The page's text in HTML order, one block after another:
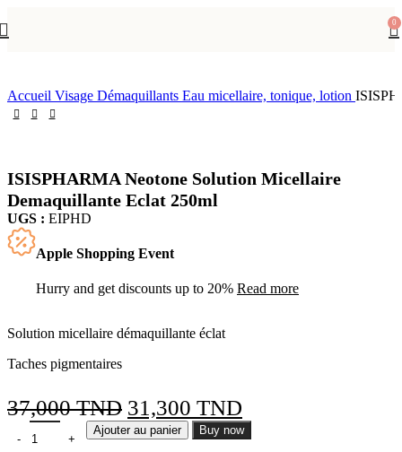
0
Accueil Visage Démaquillants Eau micellaire, tonique, lotion
ISISPHARMA Neotone Solution Micellaire
Demaquillante Eclat 250ml
UGS : EIPHD
Apple Shopping Event
Hurry and get discounts up to 20% Read more
Solution micellaire démaquillante éclat
Taches pigmentaires
37,000TND Le
prix
31,300 TND
prix
Ajouter au panier Buy now